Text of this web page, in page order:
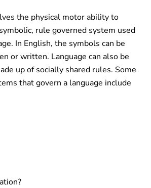
the physical motor ability to
rule governed system used
In English, the symbols can be
or written. Language can also be
up of socially shared rules. Some
that govern a language include